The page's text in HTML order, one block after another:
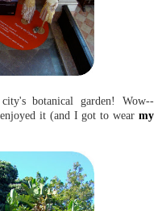
botanical garden! Wow--
it (and I got to wear my